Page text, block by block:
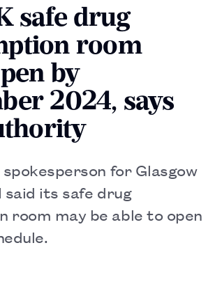
safe drug
room
by
2024, says
spokesperson for Glasgow
said its safe drug
room may be able to open